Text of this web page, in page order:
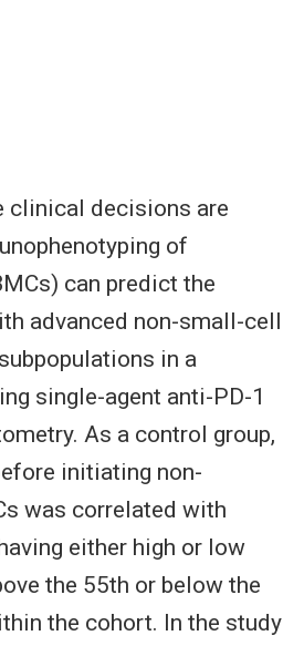
clinical decisions are
of
can predict the
advanced non-small-cell
in a
single-agent anti-PD-1
As a control group,
initiating non-
was correlated with
either high or low
the 55th or below the
the cohort. In the study